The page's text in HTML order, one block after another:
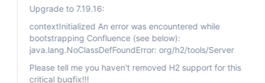
Upgrade to 7.19.16:
contextInitialized An error was encountered while
bootstrapping Confluence (see below):
java.lang.NoClassDefFoundError: org/h2/tools/Server
Please tell me you haven't removed H2 support for this
critical bugfix!!!